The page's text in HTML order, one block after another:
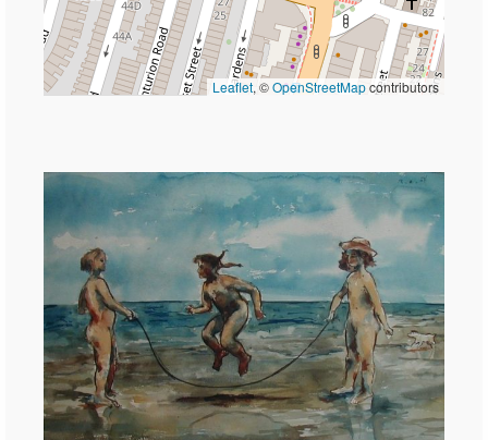
Leaflet, ©OpenStreetMapcontributors